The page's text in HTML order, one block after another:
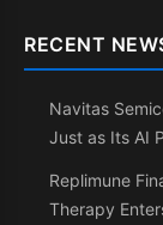
RECENT
Navitas
Just as Its AI
Replimune
Therapy